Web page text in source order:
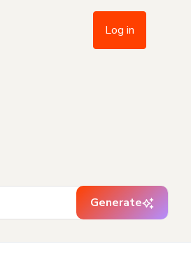
Log in
Generate